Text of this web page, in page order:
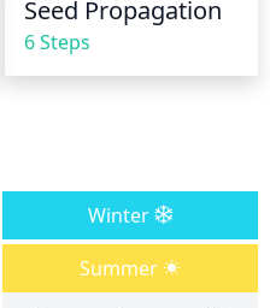
Seed Propagation
6 Steps
Winter
Summer